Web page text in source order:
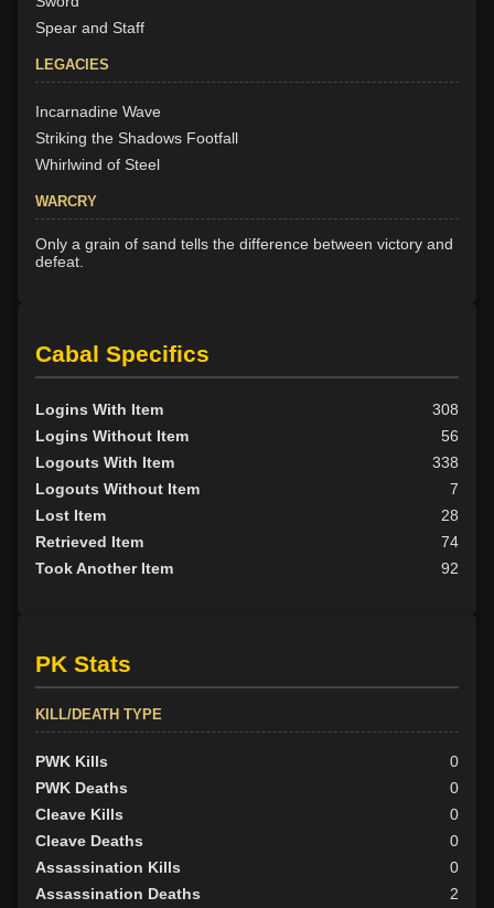
Spear and Staff
LEGACIES
Incarnadine Wave
Striking the Shadows Footfall
Whirlwind of Steel
WARCRY
Only a grain of sand tells the difference between victory and
defeat.
Cabal Specifics
Logins With Item
308
Logins Without Item
56
Logouts With Item
338
Logouts Without Item
7
Lost Item
28
Retrieved Item
74
Took Another Item
92
PK Stats
KILL/DEATH TYPE
PWK Kills
0
PWK Deaths
0
Cleave Kills
0
Cleave Deaths
0
Assassination Kills
0
Assassination Deaths
2